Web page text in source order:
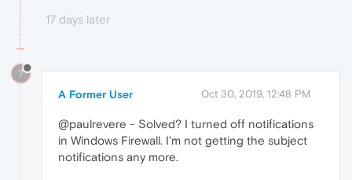
17 days later
?
A Former User Oct 30, 2019, 12:48 PM
@paulrevere - Solved? I turned off notifications
in Windows Firewall. I'm not getting the subject
notifications any more.